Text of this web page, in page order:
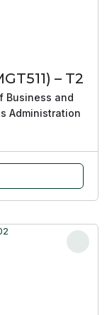
– T2
Business and
Administration